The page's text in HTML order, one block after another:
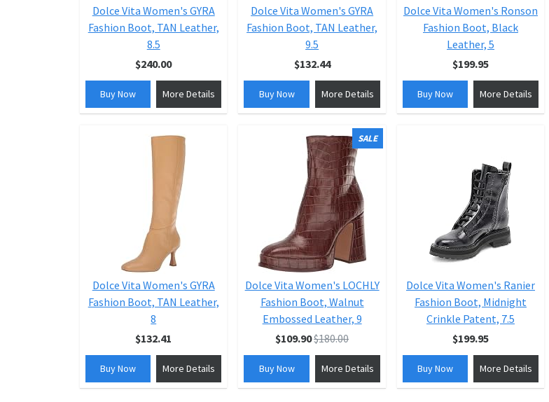
Dolce Vita Women's GYRA
Fashion Boot, TAN Leather,
8.5
$240.00
Buy Now More Details
Dolce Vita Women's GYRA
Fashion Boot, TAN Leather,
9.5
$132.44
Buy Now More Details
Dolce Vita Women's Ronson
Fashion Boot, Black
Leather, 5
$199.95
Buy Now More Details
Dolce Vita Women's GYRA
Fashion Boot, TAN Leather,
8
$132.41
Buy Now More Details
SALE
Dolce Vita Women's LOCHLY
Fashion Boot, Walnut
Embossed Leather, 9
$109.90$180.00
Buy Now More Details
Dolce Vita Women's Ranier
Fashion Boot, Midnight
Crinkle Patent, 7.5
$199.95
Buy Now More Details